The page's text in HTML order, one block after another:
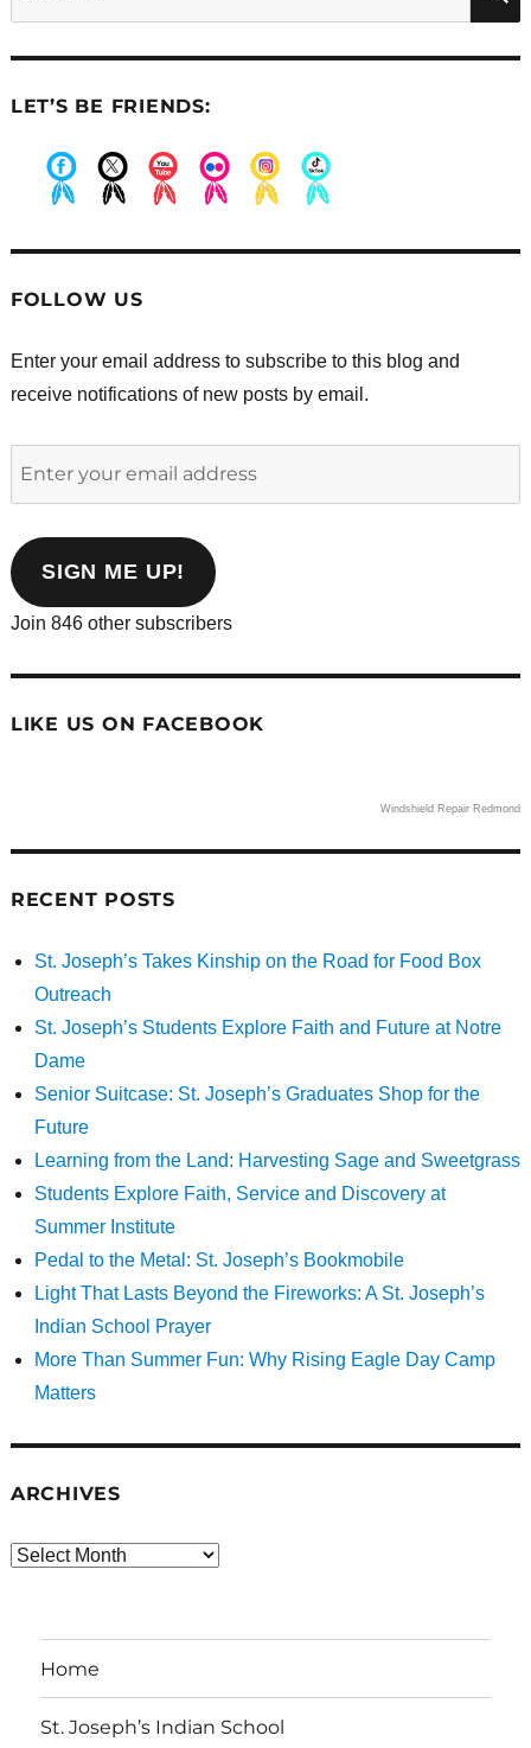
LET’S BE FRIENDS:
FOLLOW US
Enter your email address to subscribe to this blog and
receive notifications of new posts by email.
address
SIGN ME UP!
Join 846 other subscribers
LIKE US ON FACEBOOK
Windshield Repair Redmond
RECENT POSTS
St. Joseph’s Takes Kinship on the Road for Food Box
Outreach
St. Joseph’s Students Explore Faith and Future at Notre
Dame
Senior Suitcase: St. Joseph’s Graduates Shop for the
Future
Learning from the Land: Harvesting Sage and Sweetgrass
Students Explore Faith, Service and Discovery at
Summer Institute
Pedal to the Metal: St. Joseph’s Bookmobile
Light That Lasts Beyond the Fireworks: A St. Joseph’s
Indian School Prayer
More Than Summer Fun: Why Rising Eagle Day Camp
Matters
ARCHIVES
Archives
Home
St. Joseph’s Indian School